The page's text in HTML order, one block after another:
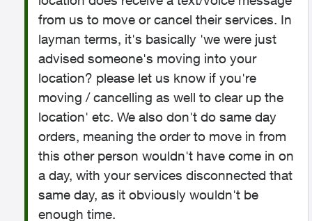
from us to move or cancel their services. In
layman terms, it's basically 'we were just
advised someone's moving into your
location? please let us know if you're
moving / cancelling as well to clear up the
location' etc. We also don't do same day
orders, meaning the order to move in from
this other person wouldn't have come in on
a day, with your services disconnected that
same day, as it obviously wouldn't be
enough time.